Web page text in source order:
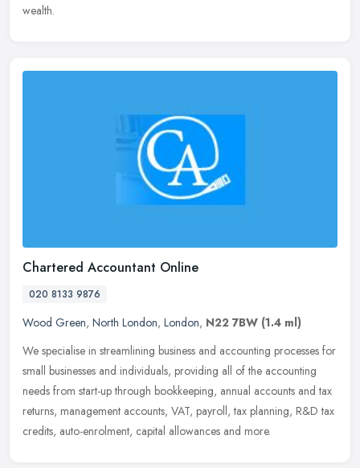
wealth.
Chartered Accountant Online
020 8133 9876
Wood Green, North London, London, N22 7BW (1.4 ml)
We specialise in streamlining business and accounting processes for
small businesses and individuals, providing all of the accounting
needs from start-up through bookkeeping, annual accounts and tax
returns, management accounts, VAT, payroll, tax planning, R&D tax
credits, auto-enrolment, capital allowances and more.